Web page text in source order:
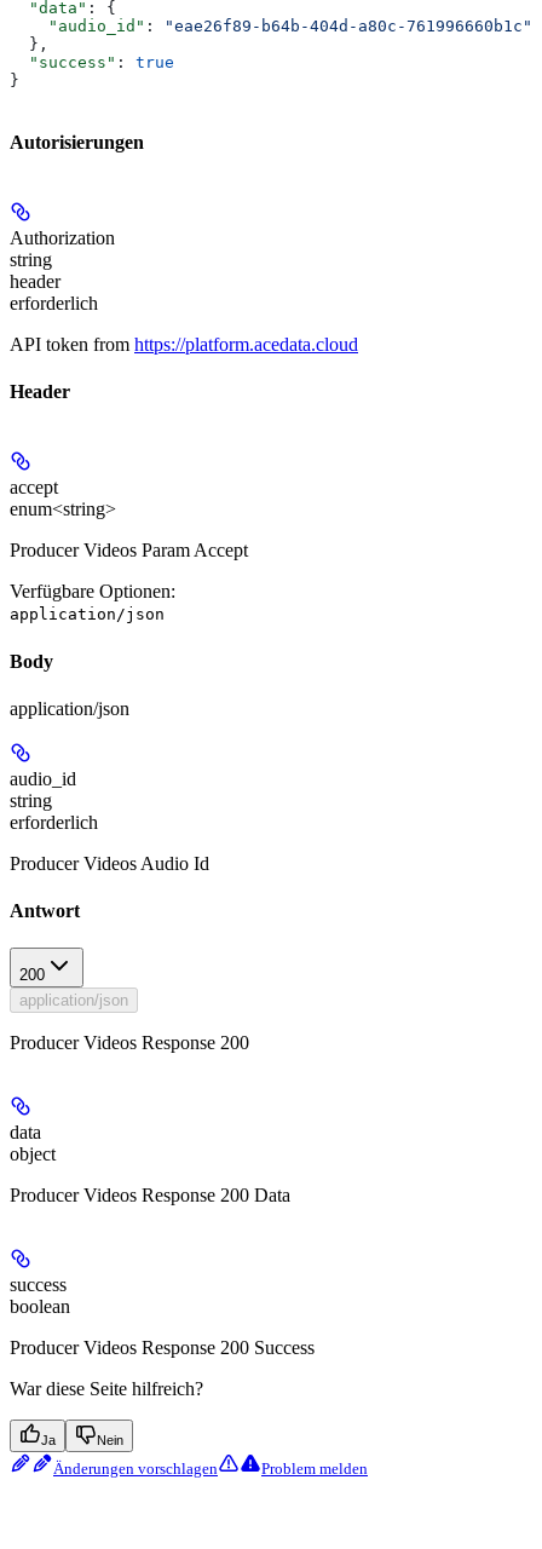
  "data"
: {
    "audio_id"
:
"eae26f89-b64b-404d-a80c-761996660b1c"
  },
  "success"
: true
}
Autorisierungen
Authorization
string
header
erforderlich
API token from https://platform.acedata.cloud
Header
accept
enum<string>
Producer Videos Param Accept
Verfügbare Optionen:
application/json
Body
application/json
audio_id
string
erforderlich
Producer Videos Audio Id
Antwort
200
application/json
Producer Videos Response 200
data
object
Producer Videos Response 200 Data
success
boolean
Producer Videos Response 200 Success
War diese Seite hilfreich?
Ja Nein
Änderungen vorschlagen Problem melden